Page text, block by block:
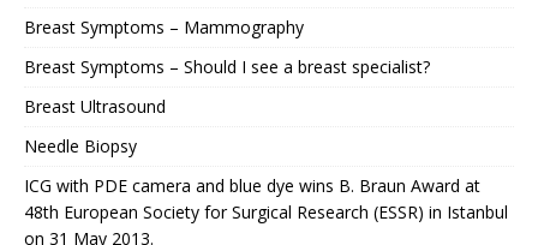
Breast Symptoms – Mammography
Breast Symptoms – Should I see a breast specialist?
Breast Ultrasound
Needle Biopsy
ICG with PDE camera and blue dye wins B. Braun Award at
48th European Society for Surgical Research (ESSR) in Istanbul
on 31 May 2013.